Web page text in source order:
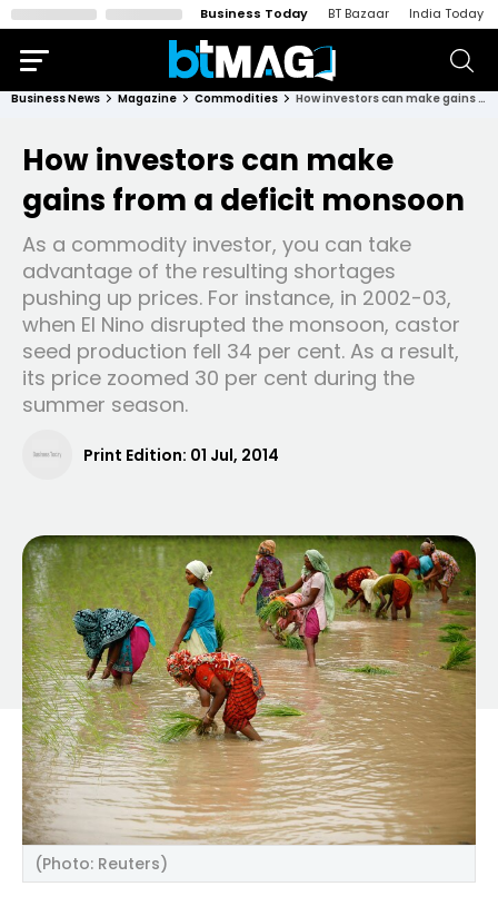
Business Today BT Bazaar India Today
Business News Magazine Commodities How investors can make gains from a deficit monsoon
How investors can make
gains from a deficit monsoon
As a commodity investor, you can take
advantage of the resulting shortages
pushing up prices. For instance, in 2002-03,
when El Nino disrupted the monsoon, castor
seed production fell 34 per cent. As a result,
its price zoomed 30 per cent during the
summer season.
Print Edition: 01 Jul, 2014
(Photo: Reuters)